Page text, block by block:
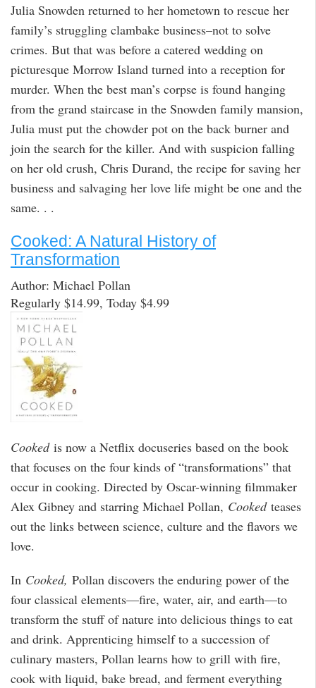
Julia Snowden returned to her hometown to rescue her
family’s struggling clambake business–not to solve
crimes. But that was before a catered wedding on
picturesque Morrow Island turned into a reception for
murder. When the best man’s corpse is found hanging
from the grand staircase in the Snowden family mansion,
Julia must put the chowder pot on the back burner and
join the search for the killer. And with suspicion falling
on her old crush, Chris Durand, the recipe for saving her
business and salvaging her love life might be one and the
same. . .
Cooked: A Natural History of
Transformation
Author: Michael Pollan
Regularly $14.99, Today $4.99
Cookedis now a Netflix docuseries based on the book
that focuses on the four kinds of “transformations” that
occur in cooking. Directed by Oscar-winning filmmaker
Alex Gibney and starring Michael Pollan, Cookedteases
out the links between science, culture and the flavors we
love.
In Cooked, Pollan discovers the enduring power of the
four classical elements—fire, water, air, and earth—to
transform the stuff of nature into delicious things to eat
and drink. Apprenticing himself to a succession of
culinary masters, Pollan learns how to grill with fire,
cook with liquid, bake bread, and ferment everything